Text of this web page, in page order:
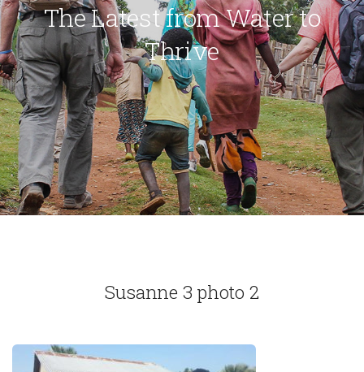
The Latest from Water to
Thrive
Susanne 3 photo 2